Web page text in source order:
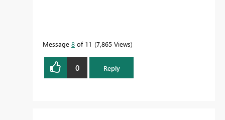
Message 8 of 11 7,865 Views
0 Reply